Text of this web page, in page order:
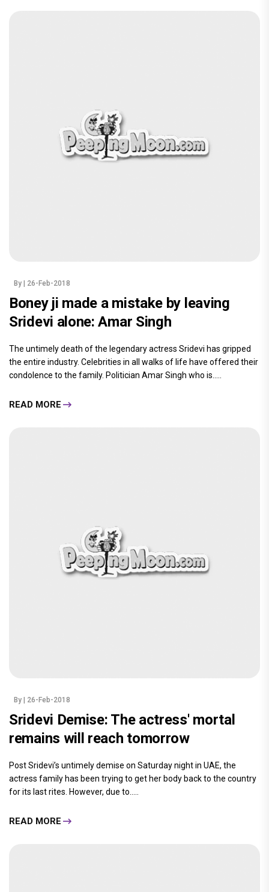
By | 26-Feb-2018
Boney ji made a mistake by leaving
Sridevi alone: Amar Singh
The untimely death of the legendary actress Sridevi has gripped
the entire industry. Celebrities in all walks of life have offered their
condolence to the family. Politician Amar Singh who is.....
READ MORE
By | 26-Feb-2018
Sridevi Demise: The actress' mortal
remains will reach tomorrow
Post Sridevi’s untimely demise on Saturday night in UAE, the
actress family has been trying to get her body back to the country
for its last rites. However, due to.....
READ MORE